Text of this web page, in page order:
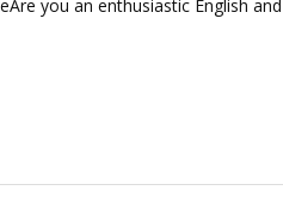
you an enthusiastic English